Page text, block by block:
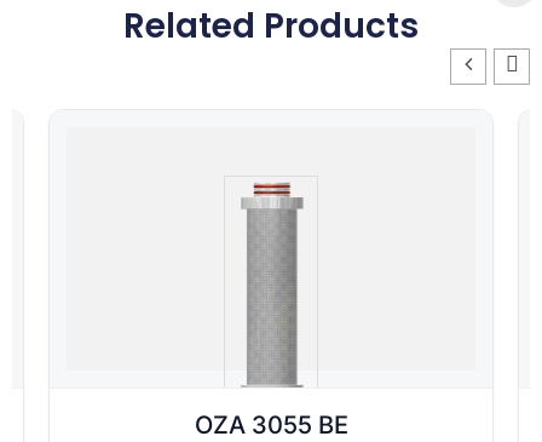
Related Products
OZA 3055 BE